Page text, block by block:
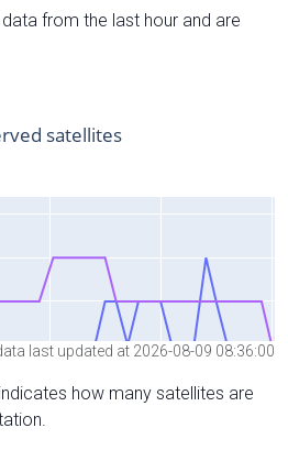
from the last hour and are
last updated at 2026-08-09 08:36:00
how many satellites are